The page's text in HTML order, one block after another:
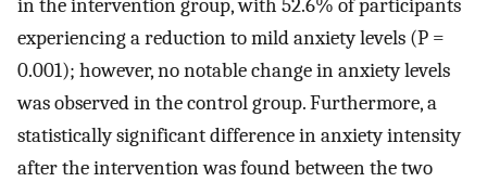
in the intervention group, with 52.6% of participants
experiencing a reduction to mild anxiety levels (P =
0.001); however, no notable change in anxiety levels
was observed in the control group. Furthermore, a
statistically significant difference in anxiety intensity
after the intervention was found between the two